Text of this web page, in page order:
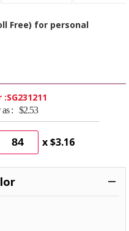
Free) for personal
:SG231211
: $2.53
x$3.16